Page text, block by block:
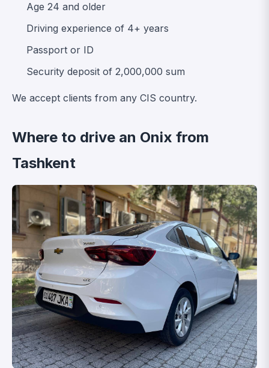
Age 24 and older
Driving experience of 4+ years
Passport or ID
Security deposit of 2,000,000 sum
We accept clients from any CIS country.
Where to drive an Onix from
Tashkent